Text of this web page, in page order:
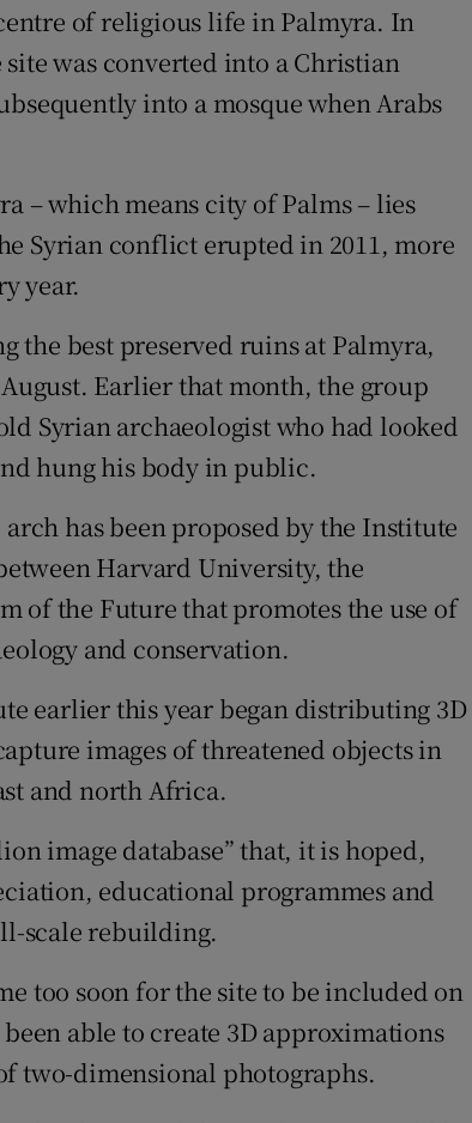
of religious life in Palmyra. In
was converted into a Christian
into a mosque when Arabs
– which means city of Palms – lies
Syrian conflict erupted in 2011, more
year.
the best preserved ruins at Palmyra,
Earlier that month, the group
Syrian archaeologist who had looked
hung his body in public.
has been proposed by the Institute
Harvard University, the
of the Future that promotes the use of
and conservation.
earlier this year began distributing 3D
images of threatened objects in
and north Africa.
image database” that, it is hoped,
educational programmes and
scale rebuilding.
too soon for the site to be included on
been able to create 3D approximations
two-dimensional photographs.